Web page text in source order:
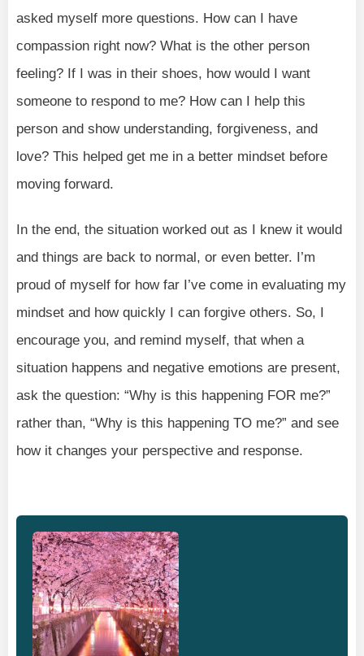
asked myself more questions. How can I have
compassion right now? What is the other person
feeling? If I was in their shoes, how would I want
someone to respond to me? How can I help this
person and show understanding, forgiveness, and
love? This helped get me in a better mindset before
moving forward.
In the end, the situation worked out as I knew it would
and things are back to normal, or even better. I’m
proud of myself for how far I’ve come in evaluating my
mindset and how quickly I can forgive others. So, I
encourage you, and remind myself, that when a
situation happens and negative emotions are present,
ask the question: “Why is this happening FOR me?”
rather than, “Why is this happening TO me?” and see
how it changes your perspective and response.